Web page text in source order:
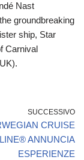
Nast
groundbreaking
ship, Star
Carnival
SUCCESSIVO
CRUISE
LINE® ANNUNCIA
ESPERIENZE